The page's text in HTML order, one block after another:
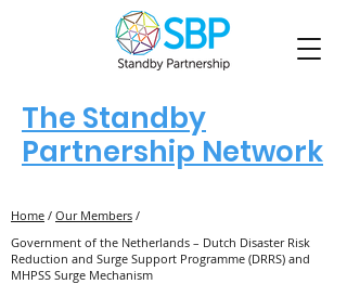
The Standby
Partnership Network
Home / Our Members /
Government of the Netherlands – Dutch Disaster Risk
Reduction and Surge Support Programme (DRRS) and
MHPSS Surge Mechanism